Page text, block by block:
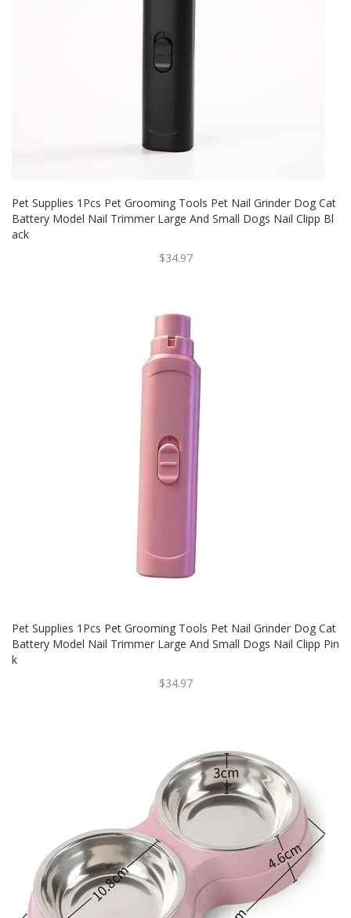
Pet Supplies 1Pcs Pet Grooming Tools Pet Nail Grinder Dog Cat
Battery Model Nail Trimmer Large And Small Dogs Nail Clipp Bl
Ack
$34.97
Pet Supplies 1Pcs Pet Grooming Tools Pet Nail Grinder Dog Cat
Battery Model Nail Trimmer Large And Small Dogs Nail Clipp Pin
K
$34.97